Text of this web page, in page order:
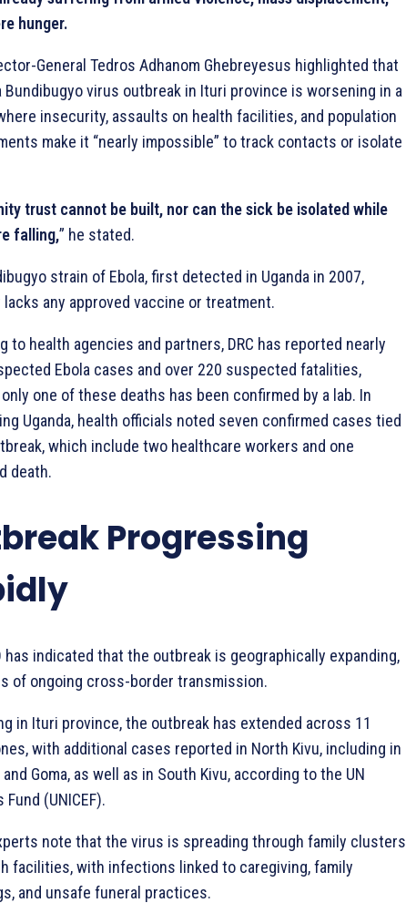
hunger.
General Tedros Adhanom Ghebreyesus highlighted that
Bundibugyo virus outbreak in Ituri province is worsening in a
insecurity, assaults on health facilities, and population
make it “nearly impossible” to track contacts or isolate
trust cannot be built, nor can the sick be isolated while
falling,” he stated.
strain of Ebola, first detected in Uganda in 2007,
any approved vaccine or treatment.
to health agencies and partners, DRC has reported nearly
Ebola cases and over 220 suspected fatalities,
one of these deaths has been confirmed by a lab. In
Uganda, health officials noted seven confirmed cases tied
which include two healthcare workers and one
death.
Progressing
has indicated that the outbreak is geographically expanding,
of ongoing cross-border transmission.
in Ituri province, the outbreak has extended across 11
with additional cases reported in North Kivu, including in
Goma, as well as in South Kivu, according to the UN
Fund (UNICEF).
note that the virus is spreading through family clusters
facilities, with infections linked to caregiving, family
and unsafe funeral practices.